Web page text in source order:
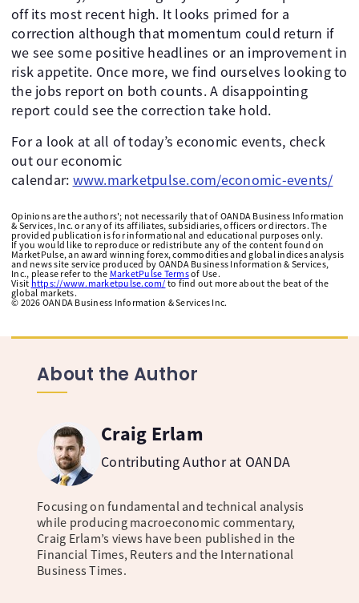
off its most recent high. It looks primed for a
correction although that momentum could return if
we see some positive headlines or an improvement in
risk appetite. Once more, we find ourselves looking to
the jobs report on both counts. A disappointing
report could see the correction take hold.
For a look at all of today’s economic events, check
out our economic
calendar: www.marketpulse.com/economic-events/
Opinions are the authors'; not necessarily that of OANDA Business Information
& Services, Inc. or any of its affiliates, subsidiaries, officers or directors. The
provided publication is for informational and educational purposes only.
If you would like to reproduce or redistribute any of the content found on
MarketPulse, an award winning forex, commodities and global indices analysis
and news site service produced by OANDA Business Information & Services,
Inc., please refer to the MarketPulse Termsof Use.
Visit https://www.marketpulse.com/ to find out more about the beat of the
global markets.
© 2026 OANDA Business Information & Services Inc.
About the Author
Craig Erlam
Contributing Author at OANDA
Focusing on fundamental and technical analysis
while producing macroeconomic commentary,
Craig Erlam’s views have been published in the
Financial Times, Reuters and the International
Business Times.